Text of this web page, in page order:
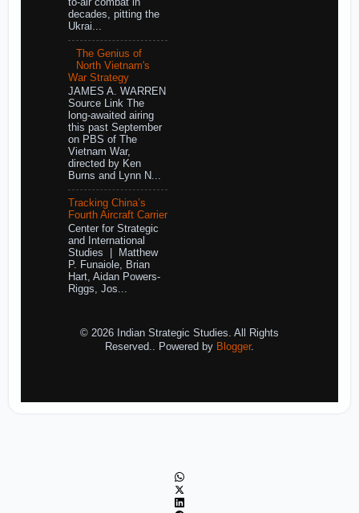
to-air combat in
decades, pitting the
Ukrai...
The Genius of
North Vietnam's
War Strategy
JAMES A. WARREN
Source Link The
long-awaited airing
this past September
on PBS of The
Vietnam War,
directed by Ken
Burns and Lynn N...
Tracking China’s
Fourth Aircraft Carrier
Center for Strategic
and International
Studies | Matthew
P. Funaiole, Brian
Hart, Aidan Powers-
Riggs, Jos...
© 2026 Indian Strategic Studies. All Rights
Reserved.. Powered by Blogger.